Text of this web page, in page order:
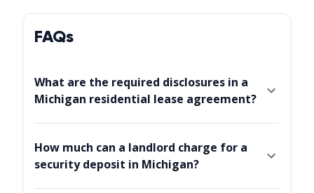
FAQs
What are the required disclosures in a
Michigan residential lease agreement?
How much can a landlord charge for a
security deposit in Michigan?